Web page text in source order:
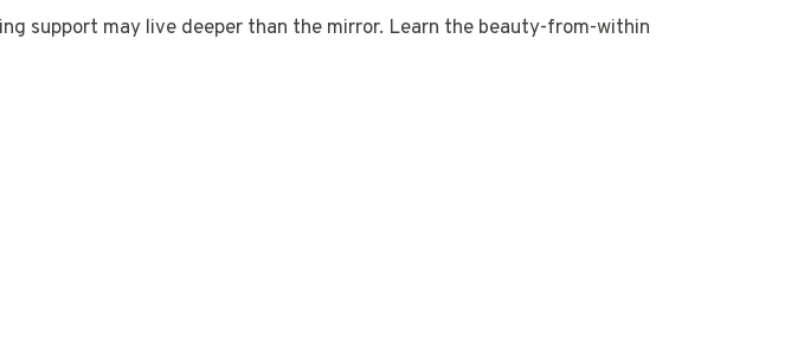
support may live deeper than the mirror. Learn the beauty-from-within